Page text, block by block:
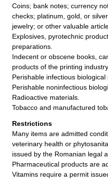
Coins; bank notes; currency
checks; platinum, gold, or
jewelry; or other valuable
Explosives, pyrotechnic
preparations.
Indecent or obscene books,
products of the printing industry.
Perishable infectious biological
Perishable noninfectious
Radioactive materials.
Tobacco and manufactured
Restrictions
Many items are admitted
veterinary health or
issued by the Romanian legal
Pharmaceutical products are
Vitamins require a permit